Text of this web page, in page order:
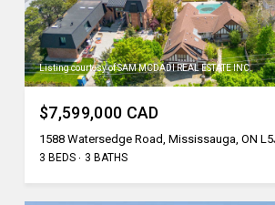
Listing courtesy of SAM MCDADI REAL ESTATE INC.
$7,599,000 CAD
1588 Watersedge Road, Mississauga, ON
3 BEDS 3 BATHS